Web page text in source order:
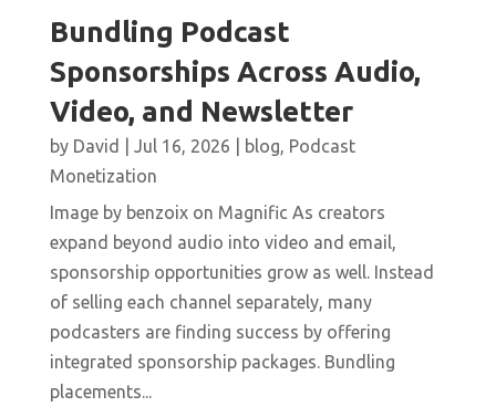
Bundling Podcast
Sponsorships Across Audio,
Video, and Newsletter
by David Jul 16, 2026 blog, Podcast
Monetization
Image by benzoix on Magnific As creators
expand beyond audio into video and email,
sponsorship opportunities grow as well. Instead
of selling each channel separately, many
podcasters are finding success by offering
integrated sponsorship packages. Bundling
placements...